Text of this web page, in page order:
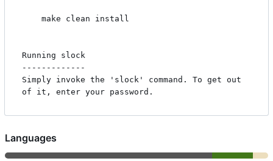
Running slock
-------------
Simply invoke the 'slock' command. To get out
Languages